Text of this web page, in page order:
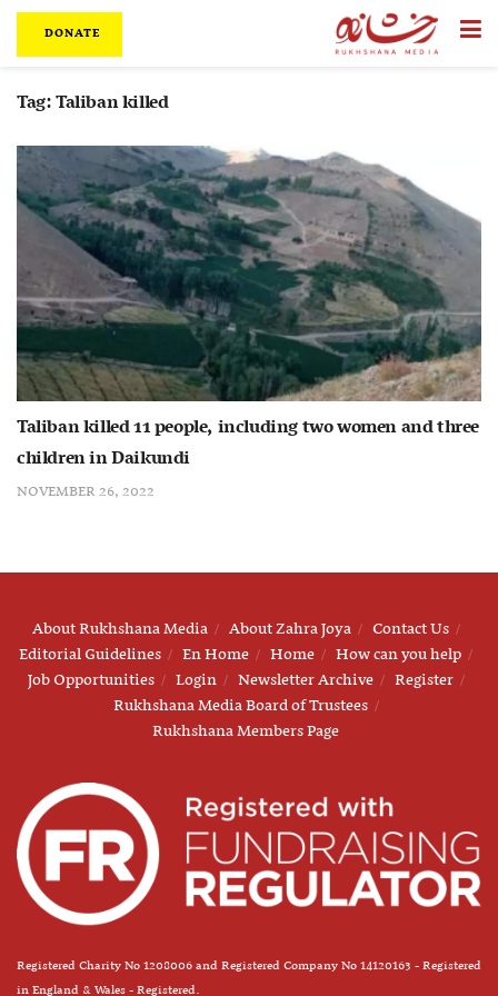
DONATE
Tag:Taliban killed
Taliban killed 11 people, including two women and three
children in Daikundi
NOVEMBER 26, 2022
About Rukhshana Media About Zahra Joya
Contact Us
Editorial Guidelines
En Home Home
How can you help
Job Opportunities
Login Newsletter Archive
Register
Rukhshana Media Board of Trustees
Rukhshana Members Page
Registered Charity No 1208006 and Registered Company No 14120163 - Registered
in England & Wales - Registered.